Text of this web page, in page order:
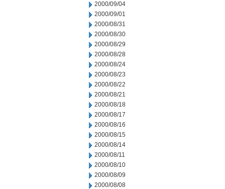
2000/09/04
2000/09/01
2000/08/31
2000/08/30
2000/08/29
2000/08/28
2000/08/24
2000/08/23
2000/08/22
2000/08/21
2000/08/18
2000/08/17
2000/08/16
2000/08/15
2000/08/14
2000/08/11
2000/08/10
2000/08/09
2000/08/08